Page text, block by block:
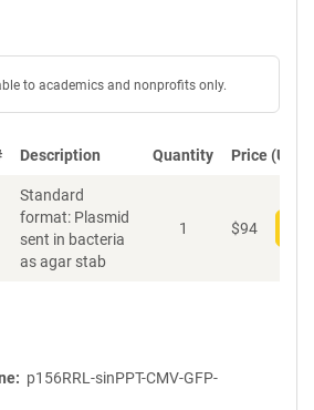
to academics and nonprofits only.
Description Quantity Price (USD)
Standard
format: Plasmid
sent in bacteria
as agar stab
1 $94
p156RRL-sinPPT-CMV-GFP-